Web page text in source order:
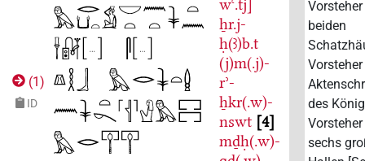
(1)
ID
wꜥ.tj]
ẖr.j-
ḥ(ꜣ)b.t
(j)m(.j)-
rʾ-
ẖkr(.w)-
nswt 4
mḏḥ(.w)-
beiden
des
sechs